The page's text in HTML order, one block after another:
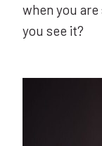
when you
you see it?